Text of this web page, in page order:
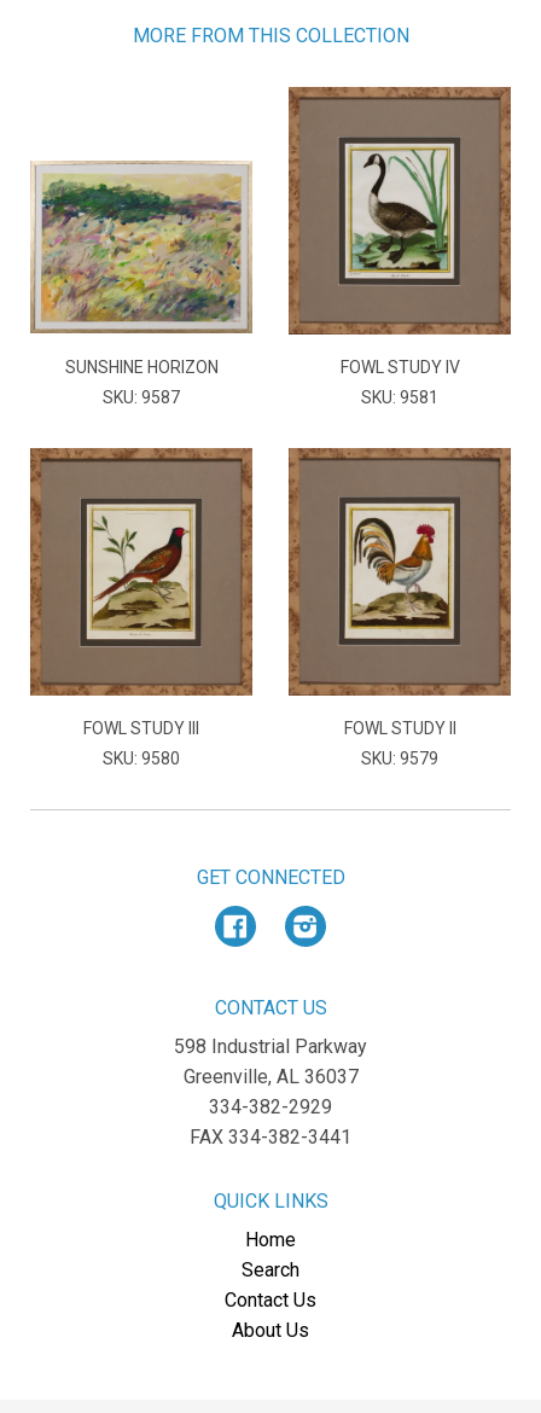
MORE FROM THIS COLLECTION
SUNSHINE HORIZON
SKU: 9587
FOWL STUDY IV
SKU: 9581
FOWL STUDY III
SKU: 9580
FOWL STUDY II
SKU: 9579
GET CONNECTED
FacebookInstagram
CONTACT US
598 Industrial Parkway
Greenville, AL 36037
334-382-2929
FAX 334-382-3441
QUICK LINKS
Home
Search
Contact Us
About Us